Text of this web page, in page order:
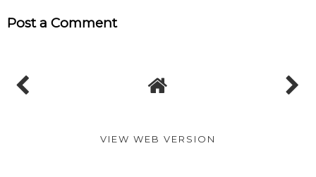
Post a Comment
VIEW WEB VERSION